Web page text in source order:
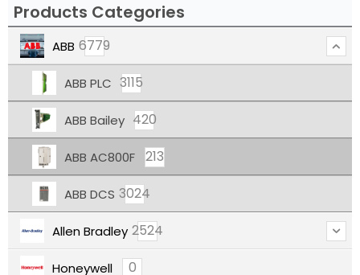
Products Categories
ABB 6779
ABB PLC 3115
ABB Bailey 420
ABB AC800F 213
ABB DCS 3024
Allen Bradley 2524
Honeywell 0